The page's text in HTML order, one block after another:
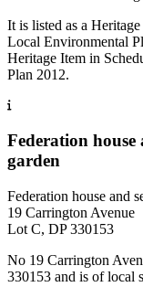
It is listed as a
Local Environmental
Heritage Item in
Plan 2012.
Federation
garden
Federation house and
19 Carrington Avenue
Lot C, DP 330153
No 19 Carrington
330153 and is of local